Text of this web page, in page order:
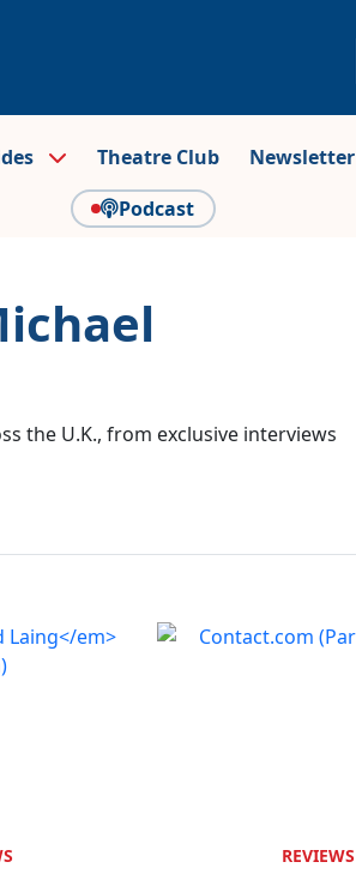
Theatre Club Newsletter
Podcast
the U.K., from exclusive interviews
REVIEWS